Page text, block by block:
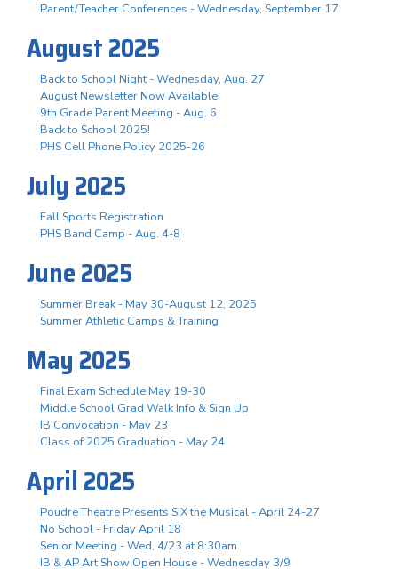
Parent/Teacher Conferences - Wednesday, September 17
August 2025
Back to School Night - Wednesday, Aug. 27
August Newsletter Now Available
9th Grade Parent Meeting - Aug. 6
Back to School 2025!
PHS Cell Phone Policy 2025-26
July 2025
Fall Sports Registration
PHS Band Camp - Aug. 4-8
June 2025
Summer Break - May 30-August 12, 2025
Summer Athletic Camps & Training
May 2025
Final Exam Schedule May 19-30
Middle School Grad Walk Info & Sign Up
IB Convocation - May 23
Class of 2025 Graduation - May 24
April 2025
Poudre Theatre Presents SIX the Musical - April 24-27
No School - Friday April 18
Senior Meeting - Wed, 4/23 at 8:30am
IB & AP Art Show Open House - Wednesday 3/9